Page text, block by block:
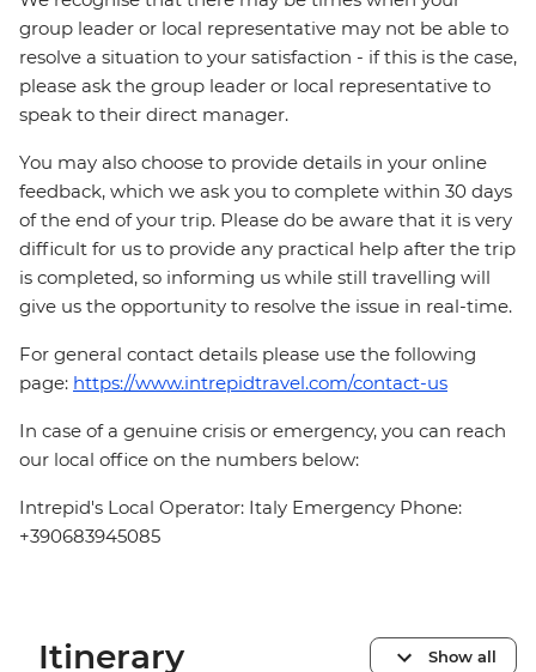
group leader or local representative may not be able to
resolve a situation to your satisfaction - if this is the case,
please ask the group leader or local representative to
speak to their direct manager.
You may also choose to provide details in your online
feedback, which we ask you to complete within 30 days
of the end of your trip. Please do be aware that it is very
difficult for us to provide any practical help after the trip
is completed, so informing us while still travelling will
give us the opportunity to resolve the issue in real-time.
For general contact details please use the following
page: https://www.intrepidtravel.com/contact-us
In case of a genuine crisis or emergency, you can reach
our local office on the numbers below:
Intrepid's Local Operator: Italy Emergency Phone:
+390683945085
Itinerary Show all